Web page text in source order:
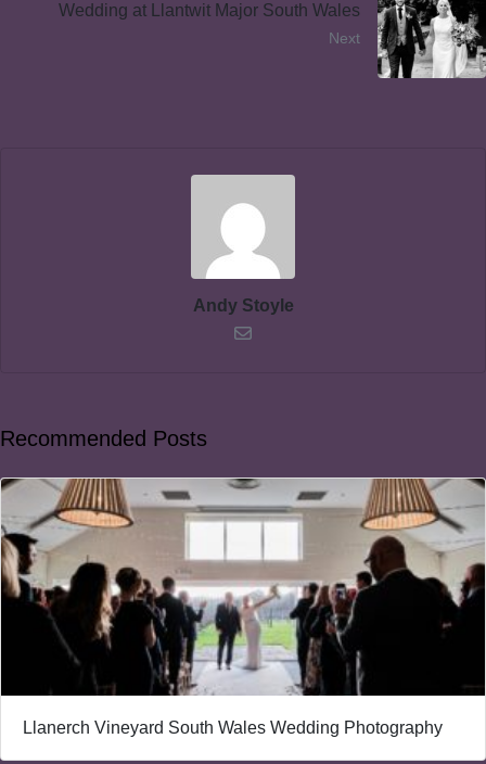
Wedding at Llantwit Major South Wales
Next
Andy Stoyle
Recommended Posts
Llanerch Vineyard South Wales Wedding Photography